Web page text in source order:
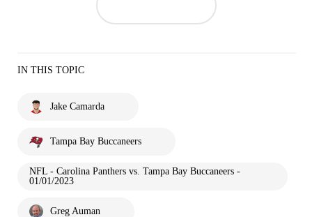
IN THIS TOPIC
Jake Camarda
Tampa Bay Buccaneers
NFL - Carolina Panthers vs. Tampa Bay Buccaneers -
01/01/2023
Greg Auman